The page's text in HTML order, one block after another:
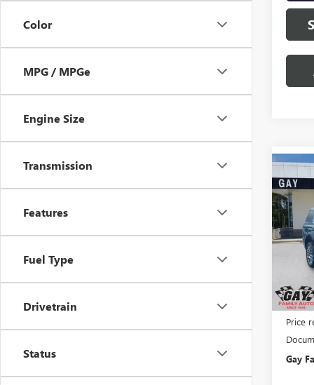
Color
MPG / MPGe
Engine Size
Transmission
Features
Fuel Type
Drivetrain
Status
NEW
VIN:
Model:
MSRP:
Price
Gay